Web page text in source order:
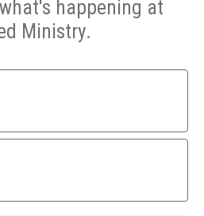
happening at
Ministry.